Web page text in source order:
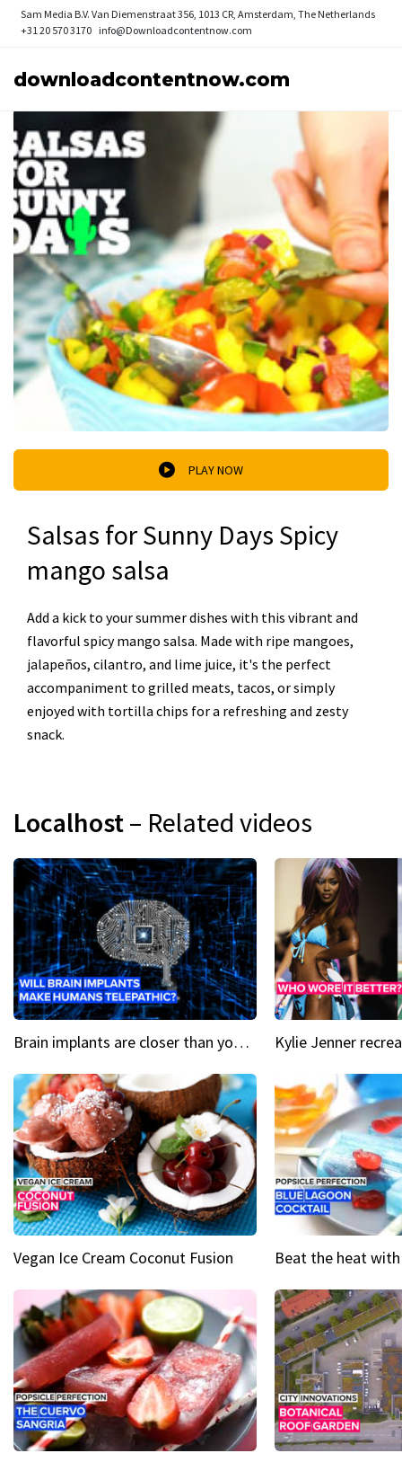
Sam Media B.V. Van Diemenstraat 356, 1013 CR, Amsterdam, The Netherlands
+31 20 570 3170 info@Downloadcontentnow.com
downloadcontentnow.com
PLAY NOW
Salsas for Sunny Days Spicy
mango salsa
Add a kick to your summer dishes with this vibrant and
flavorful spicy mango salsa. Made with ripe mangoes,
jalapeños, cilantro, and lime juice, it's the perfect
accompaniment to grilled meats, tacos, or simply
enjoyed with tortilla chips for a refreshing and zesty
snack.
Localhost– Related videos
Brain implants are closer than you might think...
Vegan Ice Cream Coconut Fusion